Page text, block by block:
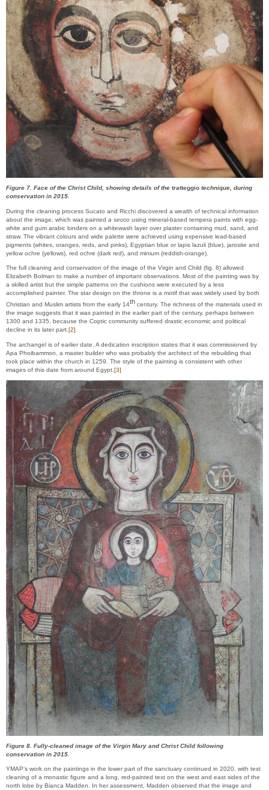
Figure 7. Face of the Christ Child, showing details of the tratteggio technique, during
conservation in 2015.
During the cleaning process Sucato and Ricchi discovered a wealth of technical information
about the image, which was painted a secco using mineral-based tempera paints with egg-
white and gum arabic binders on a whitewash layer over plaster containing mud, sand, and
straw. The vibrant colours and wide palette were achieved using expensive lead-based
pigments (whites, oranges, reds, and pinks), Egyptian blue or lapis lazuli (blue), jarosite and
yellow ochre (yellows), red ochre (dark red), and minium (reddish-orange).
The full cleaning and conservation of the image of the Virgin and Child (fig. 8) allowed
Elizabeth Bolman to make a number of important observations. Most of the painting was by
a skilled artist but the simple patterns on the cushions were executed by a less
accomplished painter. The star design on the throne is a motif that was widely used by both
Christian and Muslim artists from the early 14th century. The richness of the materials used in
the image suggests that it was painted in the earlier part of the century, perhaps between
1300 and 1335, because the Coptic community suffered drastic economic and political
decline in its later part.[2]
The archangel is of earlier date. A dedication inscription states that it was commissioned by
Apa Phoibammon, a master builder who was probably the architect of the rebuilding that
took place within the church in 1259. The style of the painting is consistent with other
images of this date from around Egypt. [3]
Figure 8. Fully-cleaned image of the Virgin Mary and Christ Child following
conservation in 2015.
YMAP’s work on the paintings in the lower part of the sanctuary continued in 2020, with test
cleaning of a monastic figure and a long, red-painted text on the west and east sides of the
north lobe by Bianca Madden. In her assessment, Madden observed that the image and